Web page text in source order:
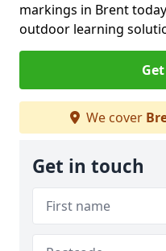
markings in Brent
outdoor learning
We cover
Get in touch